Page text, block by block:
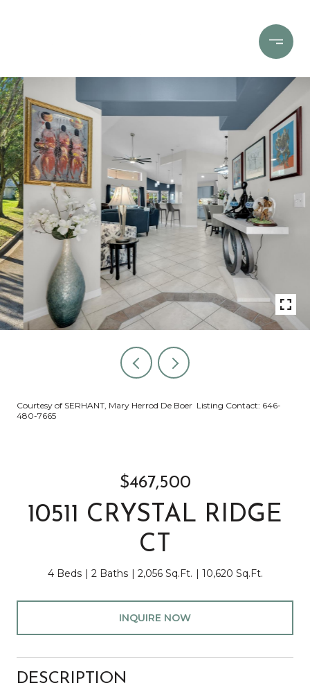
Courtesy of SERHANT, Mary Herrod De Boer Listing Contact: 646-
480-7665
$467,500
10511 CRYSTAL RIDGE
CT
4 Beds 2 Baths 2,056 Sq.Ft. 10,620 Sq.Ft.
INQUIRE NOW
DESCRIPTION